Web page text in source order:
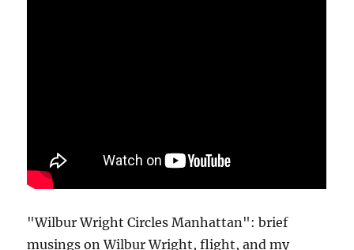
"Wilbur Wright Circles Manhattan": brief
musings on Wilbur Wright, flight, and my